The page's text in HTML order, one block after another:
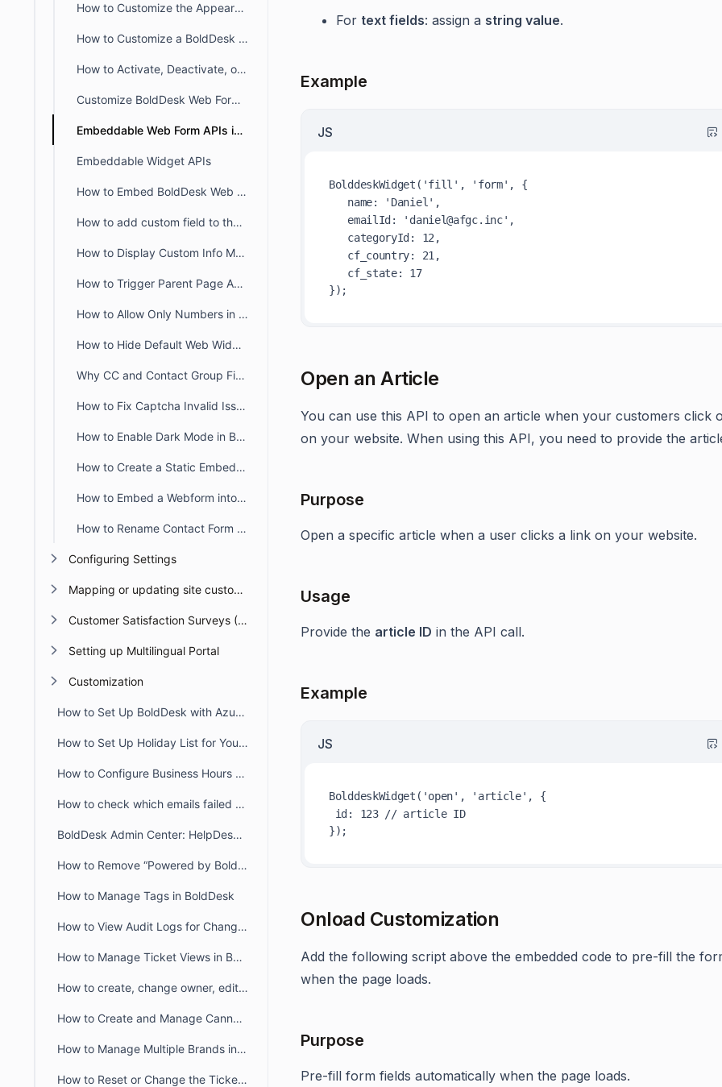
How to Customize the Appearance of the BoldDesk Live Chat Widget
How to Customize a BoldDesk Web Form
How to Activate, Deactivate, or Delete a Web Form in BoldDesk
Customize BoldDesk Web Forms with Custom CSS & JavaScript
Embeddable Web Form APIs in BoldDesk
Embeddable Widget APIs
How to Embed BoldDesk Web Widgets in Multiple Languages Using Language Codes
How to add custom field to the webform or widget
How to Display Custom Info Messages in Web Forms
How to Trigger Parent Page Actions After BoldDesk Web Form / Widget Submission
How to Allow Only Numbers in the Phone Number Field of a Web Widget
How to Hide Default Web Widget Fields
Why CC and Contact Group Fields Are Not Shown in the Widget
How to Fix Captcha Invalid Issue When Switching Subdomains
How to Enable Dark Mode in BoldDesk Web Forms & Widgets
How to Create a Static Embedded Web Widget with Only Required Fields
How to Embed a Webform into the BoldDesk Customer Portal
How to Rename Contact Form Field Labels in a BoldDesk Web Widget
Configuring Settings
Mapping or updating site custom Domain or URL
Customer Satisfaction Surveys (CSAT)
Setting up Multilingual Portal
Customization
How to Set Up BoldDesk with Azure AD Single Sign-On (SSO)
How to Set Up Holiday List for Your Organization
How to Configure Business Hours for Tickets and Live Chat in BoldDesk
How to check which emails failed to deliver to recipient from audit logs
BoldDesk Admin Center: HelpDesk & Chat Configuration Guide
How to Remove “Powered by BoldDesk” Branding
How to Manage Tags in BoldDesk
How to View Audit Logs for Changes in Admin Settings
How to Manage Ticket Views in BoldDesk: Quick Guide
How to create, change owner, edit ticket view filter for another user
How to Create and Manage Canned Responses in BoldDesk
How to Manage Multiple Brands in BoldDesk
How to Reset or Change the Ticket Number Sequence in BoldDesk
For text fields: assign a string value.
Example
JS
BolddeskWidget ( 'fill' , 'form' , {
name: 'Daniel' ,
emailId : 'daniel@afgc.inc' ,
categoryId : 12 ,
cf_country: 21 ,
cf_state: 17
Open an Article
You can use this API to open an article when your customers click
on your website. When using this API, you need to provide the
Purpose
Open a specific article when a user clicks a link on your website.
Usage
Provide the article ID in the API call.
Example
JS
BolddeskWidget ( 'open' , 'article' , {
id : 123 // article ID
Onload Customization
Add the following script above the embedded code to pre-fill the
when the page loads.
Purpose
Pre-fill form fields automatically when the page loads.